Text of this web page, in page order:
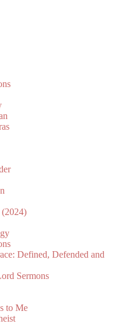
(2024)
Defined, Defended and
Sermons
to Me